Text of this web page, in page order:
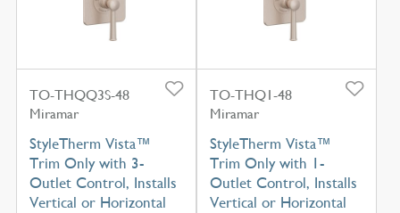
TO-THQQ3S-48
Miramar
StyleTherm Vista™
Trim Only with 3-
Outlet Control, Installs
Vertical or Horizontal
TO-THQ1-48
Miramar
StyleTherm Vista™
Trim Only with 1-
Outlet Control, Installs
Vertical or Horizontal